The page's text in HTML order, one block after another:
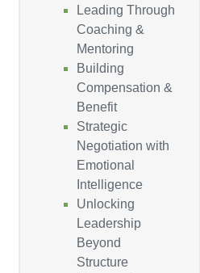
Leading Through
Coaching &
Mentoring
Building
Compensation &
Benefit
Strategic
Negotiation with
Emotional
Intelligence
Unlocking
Leadership
Beyond
Structure